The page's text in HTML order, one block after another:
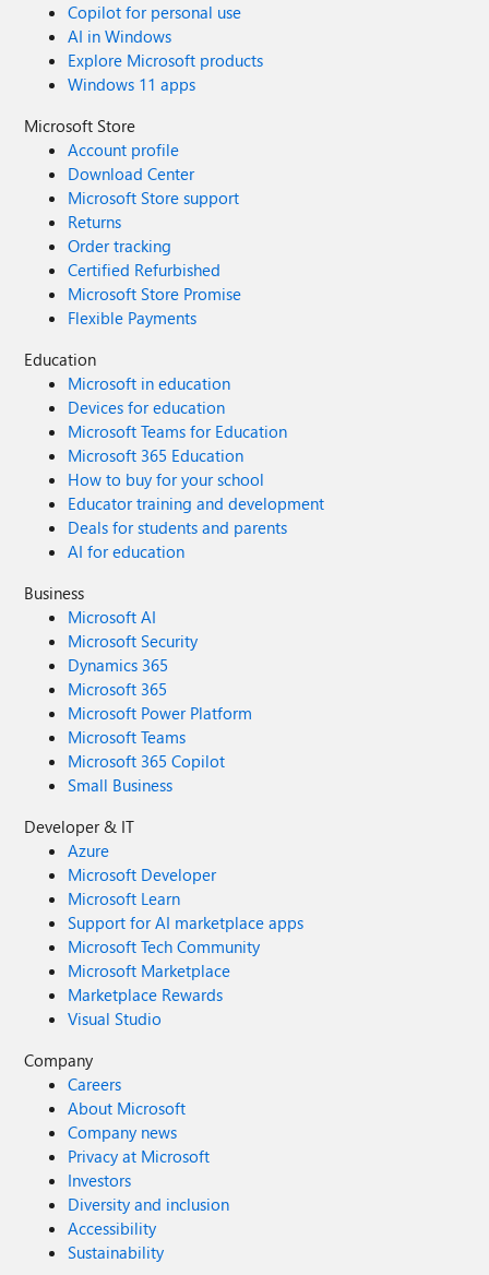
Copilot for personal use
AI in Windows
Explore Microsoft products
Windows 11 apps
Microsoft Store
Account profile
Download Center
Microsoft Store support
Returns
Order tracking
Certified Refurbished
Microsoft Store Promise
Flexible Payments
Education
Microsoft in education
Devices for education
Microsoft Teams for Education
Microsoft 365 Education
How to buy for your school
Educator training and development
Deals for students and parents
AI for education
Business
Microsoft AI
Microsoft Security
Dynamics 365
Microsoft 365
Microsoft Power Platform
Microsoft Teams
Microsoft 365 Copilot
Small Business
Developer & IT
Azure
Microsoft Developer
Microsoft Learn
Support for AI marketplace apps
Microsoft Tech Community
Microsoft Marketplace
Marketplace Rewards
Visual Studio
Company
Careers
About Microsoft
Company news
Privacy at Microsoft
Investors
Diversity and inclusion
Accessibility
Sustainability